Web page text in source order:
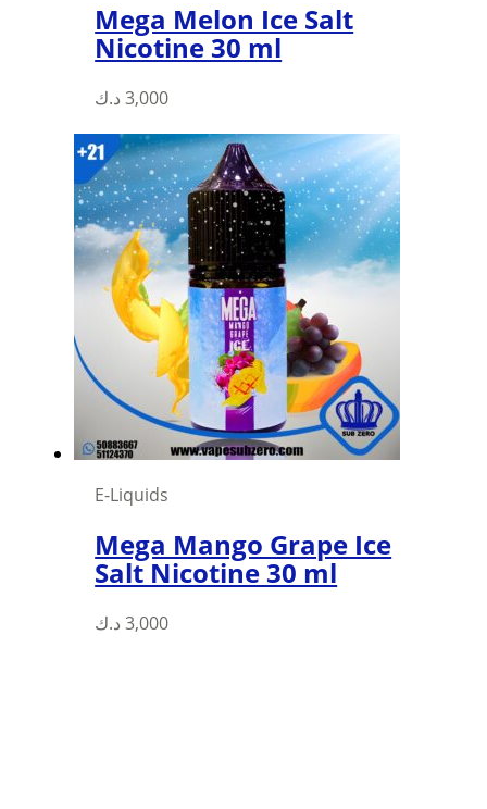
Mega Melon Ice Salt
Nicotine 30 ml
3,000 د.ك
This
has
multiple
variants.
The
options
may
be
chosen
on
the
product
page
E-Liquids
Mega Mango Grape Ice
Salt Nicotine 30 ml
3,000 د.ك
This